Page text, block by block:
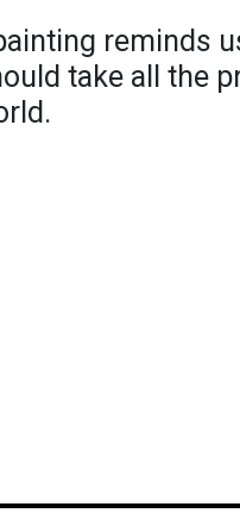
reminds
take all the